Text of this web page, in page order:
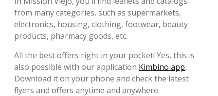
from many categories, such as supermarkets,
electronics, housing, clothing, footwear, beauty
products, pharmacy goods, etc.
All the best offers right in your pocket! Yes, this is
also possible with our application Kimbino app.
Download it on your phone and check the latest
flyers and offers anytime and anywhere.